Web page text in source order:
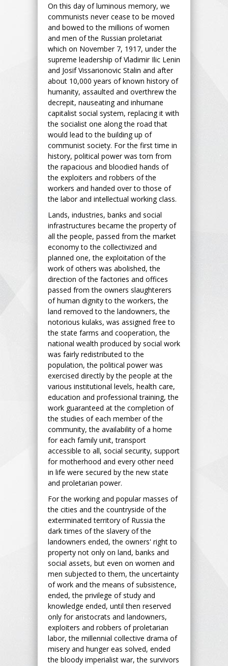
On this day of luminous memory, we
communists never cease to be moved
and bowed to the millions of women
and men of the Russian proletariat
which on November 7, 1917, under the
supreme leadership of Vladimir Ilic Lenin
and Josif Vissarionovic Stalin and after
about 10,000 years of known history of
humanity, assaulted and overthrew the
decrepit, nauseating and inhumane
capitalist social system, replacing it with
the socialist one along the road that
would lead to the building up of
communist society. For the first time in
history, political power was torn from
the rapacious and bloodied hands of
the exploiters and robbers of the
workers and handed over to those of
the labor and intellectual working class.
Lands, industries, banks and social
infrastructures became the property of
all the people, passed from the market
economy to the collectivized and
planned one, the exploitation of the
work of others was abolished, the
direction of the factories and offices
passed from the owners slaughterers
of human dignity to the workers, the
land removed to the landowners, the
notorious kulaks, was assigned free to
the state farms and cooperation, the
national wealth produced by social work
was fairly redistributed to the
population, the political power was
exercised directly by the people at the
various institutional levels, health care,
education and professional training, the
work guaranteed at the completion of
the studies of each member of the
community, the availability of a home
for each family unit, transport
accessible to all, social security, support
for motherhood and every other need
in life were secured by the new state
and proletarian power.
For the working and popular masses of
the cities and the countryside of the
exterminated territory of Russia the
dark times of the slavery of the
landowners ended, the owners' right to
property not only on land, banks and
social assets, but even on women and
men subjected to them, the uncertainty
of work and the means of subsistence,
ended, the privilege of study and
knowledge ended, until then reserved
only for aristocrats and landowners,
exploiters and robbers of proletarian
labor, the millennial collective drama of
misery and hunger eas solved, ended
the bloody imperialist war, the survivors